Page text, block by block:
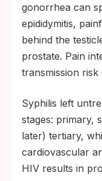
gonorrhea can
epididymitis,
behind the
prostate. Pain
transmission
Syphilis left
stages: primary,
later) tertiary,
cardiovascular
HIV results in